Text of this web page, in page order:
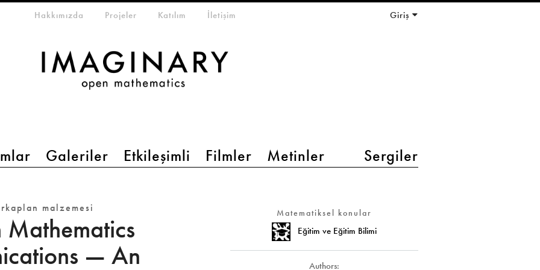
Galeriler Etkileşimli Filmler Metinler Sergiler
menuHakkımızda Projeler Katılım İletişim Giriş
malzemesi
— An
Matematiksel konular
Eğitim ve Eğitim Bilimi
Authors: